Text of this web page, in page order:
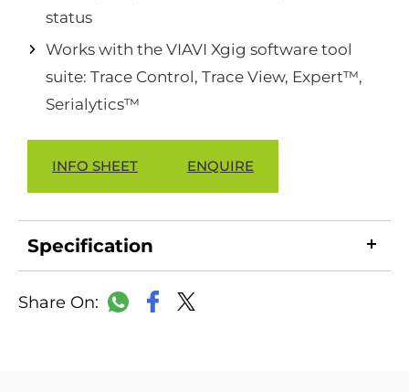
status
Works with the VIAVI Xgig software tool
suite: Trace Control, Trace View, Expert™,
Serialytics™
INFO SHEET ENQUIRE
Specification
WhatsApp
Facebook